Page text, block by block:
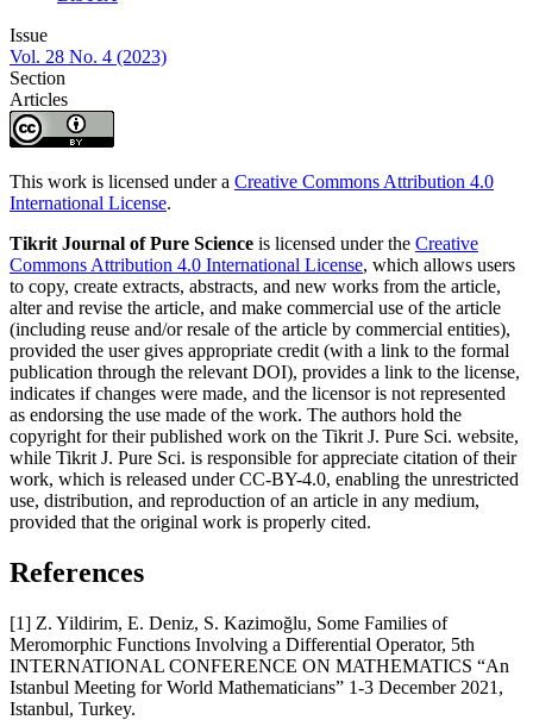
Issue
Vol. 28 No. 4 (2023)
Section
Articles
This work is licensed under a Creative Commons Attribution 4.0
International License.
Tikrit Journal of Pure Science is licensed under the Creative
Commons Attribution 4.0 International License, which allows users
to copy, create extracts, abstracts, and new works from the article,
alter and revise the article, and make commercial use of the article
(including reuse and/or resale of the article by commercial entities),
provided the user gives appropriate credit (with a link to the formal
publication through the relevant DOI), provides a link to the license,
indicates if changes were made, and the licensor is not represented
as endorsing the use made of the work. The authors hold the
copyright for their published work on the Tikrit J. Pure Sci. website,
while Tikrit J. Pure Sci. is responsible for appreciate citation of their
work, which is released under CC-BY-4.0, enabling the unrestricted
use, distribution, and reproduction of an article in any medium,
provided that the original work is properly cited.
References
[1] Z. Yildirim, E. Deniz, S. Kazimoğlu, Some Families of
Meromorphic Functions Involving a Differential Operator, 5th
INTERNATIONAL CONFERENCE ON MATHEMATICS “An
Istanbul Meeting for World Mathematicians” 1-3 December 2021,
Istanbul, Turkey.